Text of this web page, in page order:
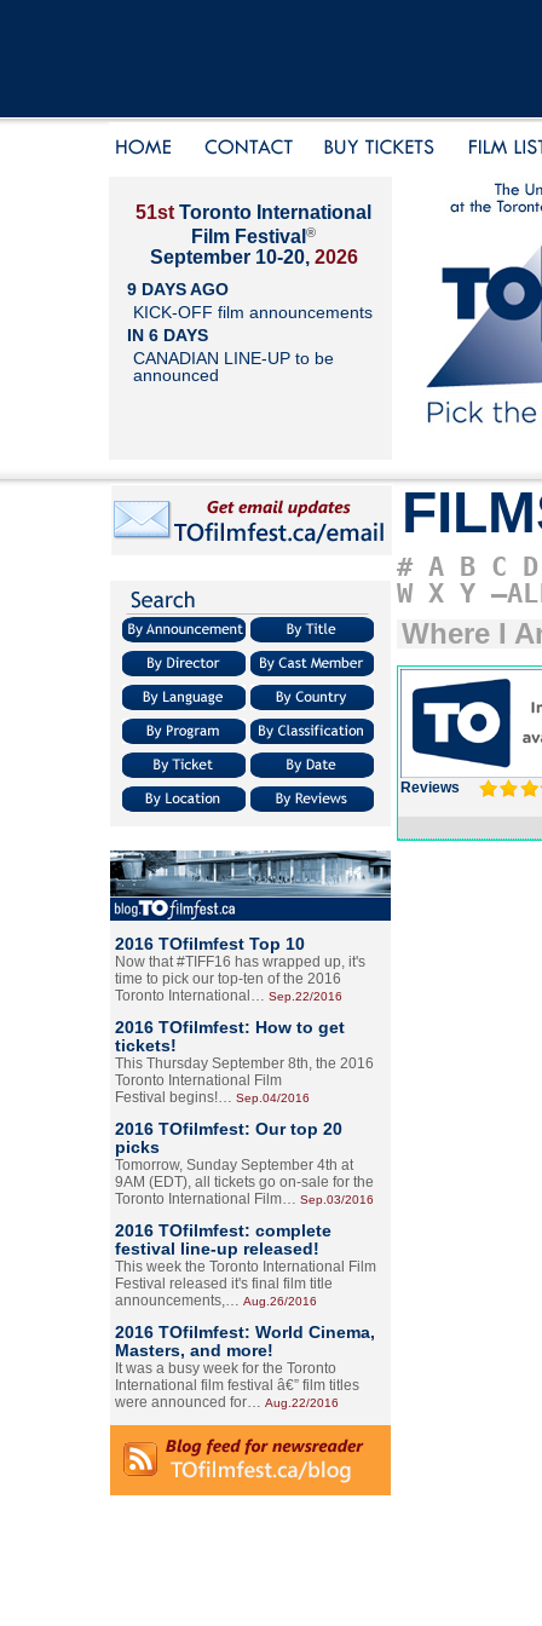
51st Toronto International
Film Festival ®
September 10-20, 2026
9 DAYS AGO
KICK-OFF film announcements
IN 6 DAYS
CANADIAN LINE-UP to be
announced
2016 TOfilmfest Top 10
Now that #TIFF16 has wrapped up, it's
time to pick our top-ten of the 2016
Toronto International… Sep.22/2016
2016 TOfilmfest: How to get
tickets!
This Thursday September 8th, the 2016
Toronto International Film
Festival begins!… Sep.04/2016
2016 TOfilmfest: Our top 20
picks
Tomorrow, Sunday September 4th at
9AM (EDT), all tickets go on-sale for the
Toronto International Film… Sep.03/2016
2016 TOfilmfest: complete
festival line-up released!
This week the Toronto International Film
Festival released it's final film title
announcements,… Aug.26/2016
2016 TOfilmfest: World Cinema,
Masters, and more!
It was a busy week for the Toronto
International film festival â€” film titles
were announced for… Aug.22/2016
# A B C D
W X Y
Where I
Reviews